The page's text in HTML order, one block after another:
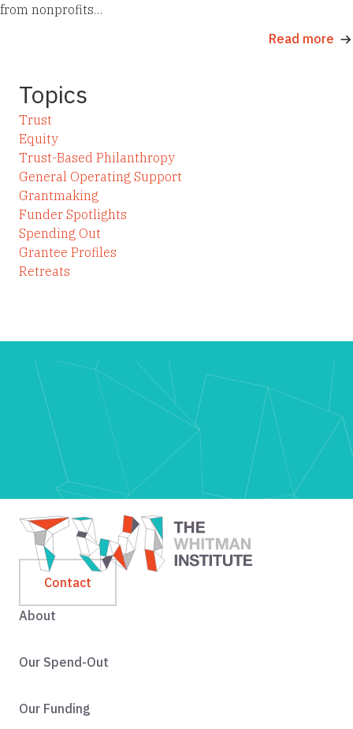
from nonprofits…
Read more
Topics
Trust
Equity
Trust-Based Philanthropy
General Operating Support
Grantmaking
Funder Spotlights
Spending Out
Grantee Profiles
Retreats
Contact
About
Our Spend-Out
Our Funding